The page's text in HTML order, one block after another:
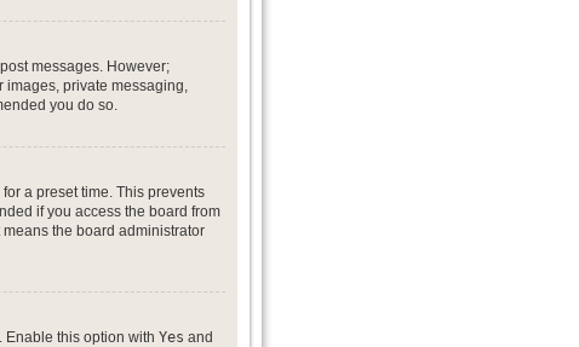
messages. However;
images, private messaging,
you do so.
a preset time. This prevents
if you access the board from
the board administrator
. Enable this option with Yes and